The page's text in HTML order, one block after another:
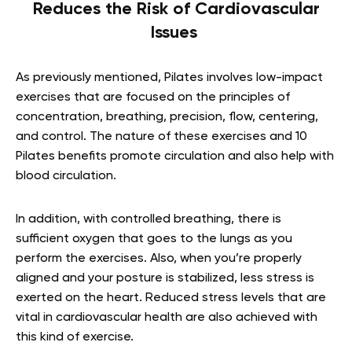
Reduces the Risk of Cardiovascular
Issues
As previously mentioned, Pilates involves low-impact
exercises that are focused on the principles of
concentration, breathing, precision, flow, centering,
and control. The nature of these exercises and 10
Pilates benefits promote circulation and also help with
blood circulation.
In addition, with controlled breathing, there is
sufficient oxygen that goes to the lungs as you
perform the exercises. Also, when you’re properly
aligned and your posture is stabilized, less stress is
exerted on the heart. Reduced stress levels that are
vital in cardiovascular health are also achieved with
this kind of exercise.